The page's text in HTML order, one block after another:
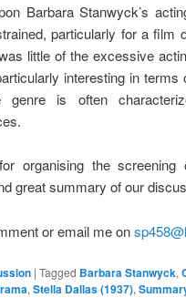
Barbara Stanwyck’s
particularly for a film
little of the excessive
interesting in
genre is often
organising the
great summary of our
or email me on
| Tagged Barbara Stanwyck,
, Stella Dallas (1937),